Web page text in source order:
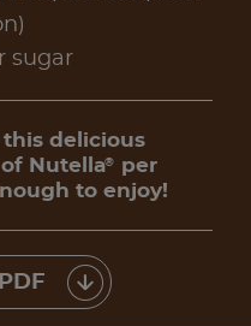
sugar
this delicious
of Nutella®
per
to enjoy!